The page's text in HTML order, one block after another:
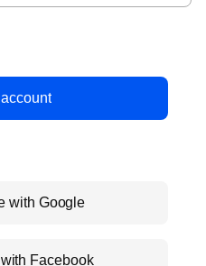
with Google
Facebook